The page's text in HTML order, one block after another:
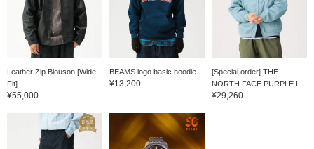
Leather Zip Blouson [Wide
Fit]
¥55,000
BEAMS logo basic hoodie
¥13,200
[Special order] THE
NORTH FACE PURPLE L...
¥29,260